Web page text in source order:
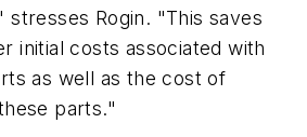
stresses Rogin. "This saves
initial costs associated with
as well as the cost of
parts."